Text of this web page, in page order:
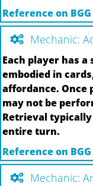
Reference on BGG
Mechanic:
Each player has
embodied in
affordance. Once
may not be
Retrieval
entire turn.
Reference on BGG
Mechanic: